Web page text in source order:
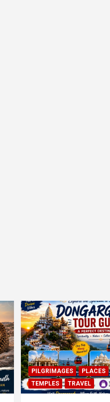
PILGRIMAGES PLACES
TEMPLES
TRAVEL